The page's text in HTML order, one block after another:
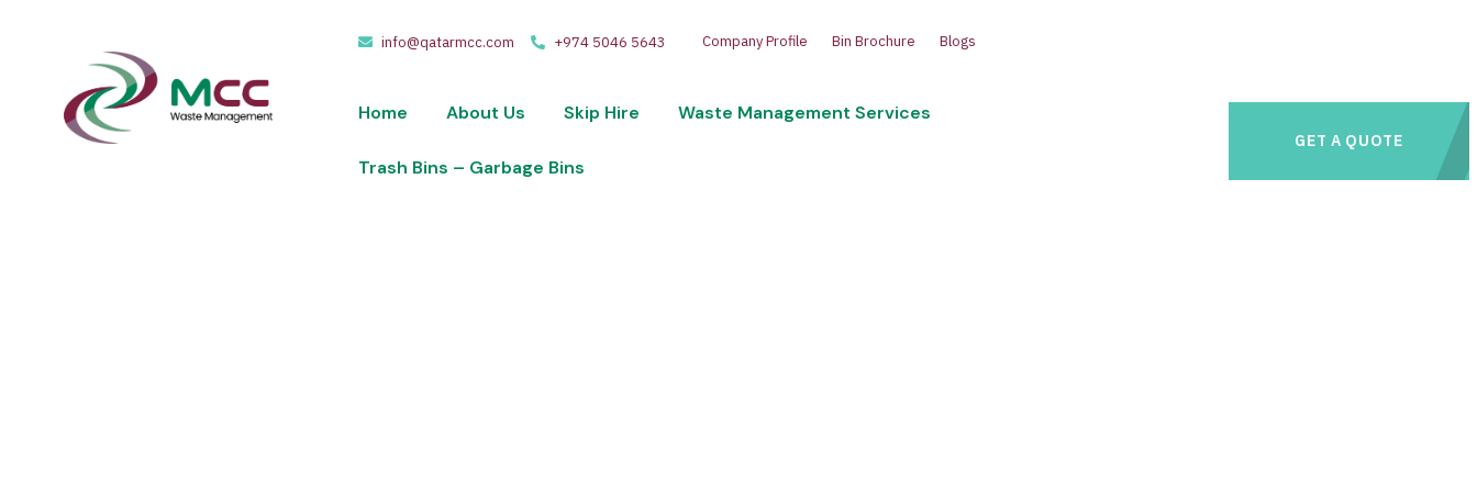
info@qatarmcc.com +974 5046 5643 Company Profile Bin Brochure Blogs
Home About Us Skip Hire Waste Management Services
Trash Bins – Garbage Bins
GET A QUOTE